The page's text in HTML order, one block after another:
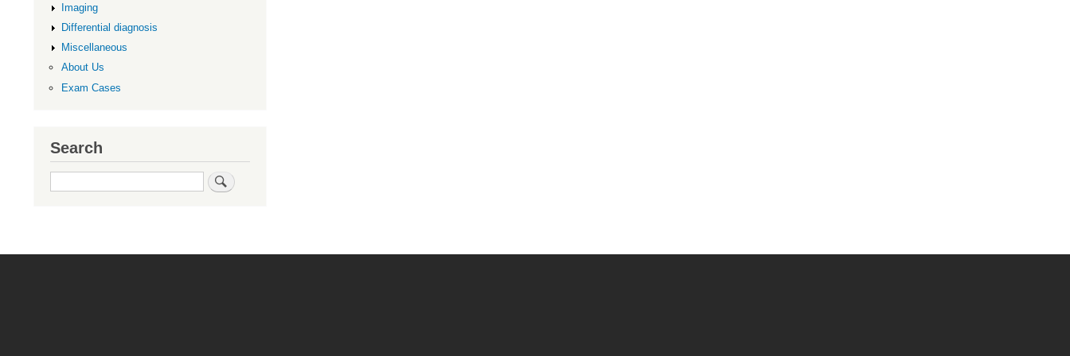
Imaging
Differential diagnosis
Miscellaneous
About Us
Exam Cases
Search
Search